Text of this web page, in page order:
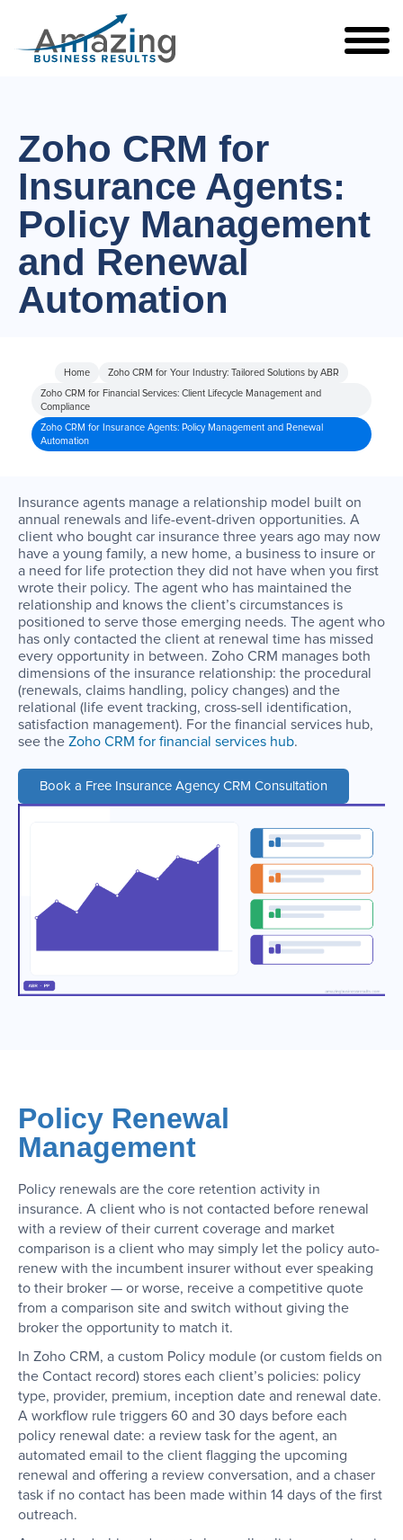
Zoho CRM for
Insurance Agents:
Policy Management
and Renewal
Automation
Home Zoho CRM for Your Industry: Tailored Solutions by ABR
Zoho CRM for Financial Services: Client Lifecycle Management and
Compliance
Zoho CRM for Insurance Agents: Policy Management and Renewal
Automation
Insurance agents manage a relationship model built on
annual renewals and life-event-driven opportunities. A
client who bought car insurance three years ago may now
have a young family, a new home, a business to insure or
a need for life protection they did not have when you first
wrote their policy. The agent who has maintained the
relationship and knows the client’s circumstances is
positioned to serve those emerging needs. The agent who
has only contacted the client at renewal time has missed
every opportunity in between. Zoho CRM manages both
dimensions of the insurance relationship: the procedural
(renewals, claims handling, policy changes) and the
relational (life event tracking, cross-sell identification,
satisfaction management). For the financial services hub,
see the Zoho CRM for financial services hub.
Book a Free Insurance Agency CRM Consultation
Policy Renewal
Management
Policy renewals are the core retention activity in
insurance. A client who is not contacted before renewal
with a review of their current coverage and market
comparison is a client who may simply let the policy auto-
renew with the incumbent insurer without ever speaking
to their broker — or worse, receive a competitive quote
from a comparison site and switch without giving the
broker the opportunity to match it.
In Zoho CRM, a custom Policy module (or custom fields on
the Contact record) stores each client’s policies: policy
type, provider, premium, inception date and renewal date.
A workflow rule triggers 60 and 30 days before each
policy renewal date: a review task for the agent, an
automated email to the client flagging the upcoming
renewal and offering a review conversation, and a chaser
task if no contact has been made within 14 days of the first
outreach.